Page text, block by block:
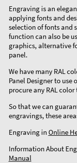
Engraving is an
applying fonts and
selection of fonts and
function can also be
graphics, alternative
panel.
We have many RAL
Panel Designer to use
procure any RAL
So that we can
engravings, these
Engraving in Online
Information About
Manual